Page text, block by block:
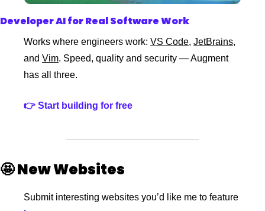
Developer AI for Real Software Work
Works where engineers work: VS Code, JetBrains,
and Vim. Speed, quality and security — Augment
has all three.
👉 Start building for free
🤩New Websites
Submit interesting websites you’d like me to feature